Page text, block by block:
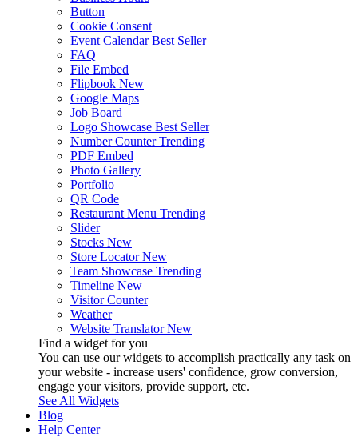
Button
Cookie Consent
Event Calendar Best Seller
FAQ
File Embed
Flipbook New
Google Maps
Job Board
Logo Showcase Best Seller
Number Counter Trending
PDF Embed
Photo Gallery
Portfolio
QR Code
Restaurant Menu Trending
Slider
Stocks New
Store Locator New
Team Showcase Trending
Timeline New
Visitor Counter
Weather
Website Translator New
Find a widget for you
You can use our widgets to accomplish practically any task on
your website - increase users' confidence, grow conversion,
engage your visitors, provide support, etc.
See All Widgets
Blog
Help Center